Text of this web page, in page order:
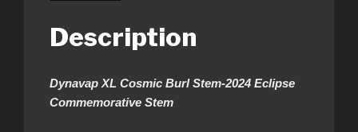
Description
Dynavap XL Cosmic Burl Stem-2024 Eclipse
Commemorative Stem